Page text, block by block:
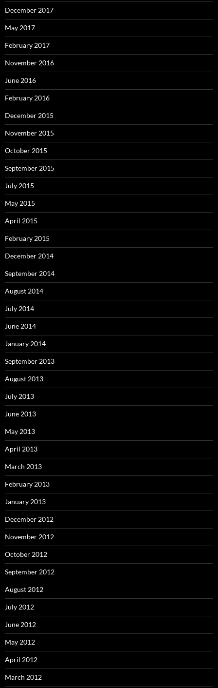
December 2017
May 2017
February 2017
November 2016
June 2016
February 2016
December 2015
November 2015
October 2015
September 2015
July 2015
May 2015
April 2015
February 2015
December 2014
September 2014
August 2014
July 2014
June 2014
January 2014
September 2013
August 2013
July 2013
June 2013
May 2013
April 2013
March 2013
February 2013
January 2013
December 2012
November 2012
October 2012
September 2012
August 2012
July 2012
June 2012
May 2012
April 2012
March 2012